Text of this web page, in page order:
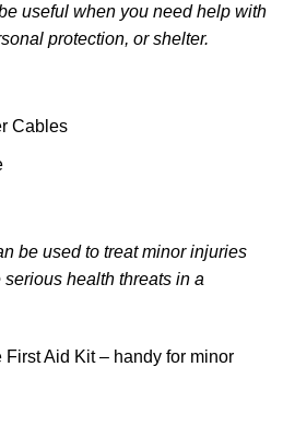
useful when you need help with
protection, or shelter.
Cables
be used to treat minor injuries
health threats in a
Aid Kit – handy for minor